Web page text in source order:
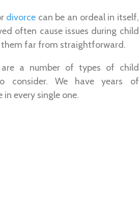
divorce can be an ordeal in itself,
often cause issues during child
them far from straightforward.
a number of types of child
consider. We have years of
every single one.